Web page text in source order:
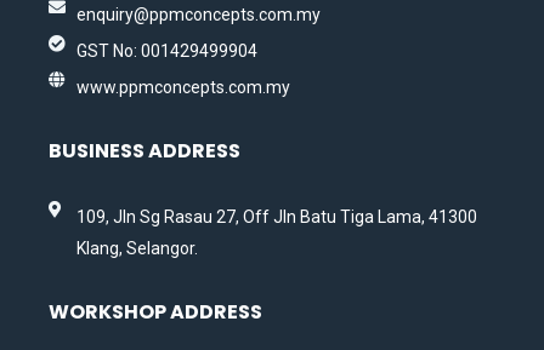
enquiry@ppmconcepts.com.my
GST No: 001429499904
www.ppmconcepts.com.my
BUSINESS ADDRESS
109, Jln Sg Rasau 27, Off Jln Batu Tiga Lama, 41300
Klang, Selangor.
WORKSHOP ADDRESS